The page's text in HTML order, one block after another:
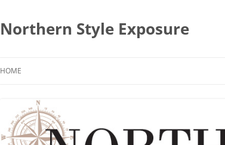
Northern Style Exposure
HOME